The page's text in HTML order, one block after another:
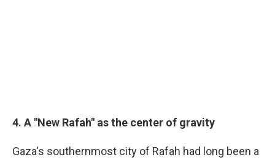
4. A "New Rafah" as the center of gravity
Gaza's southernmost city of Rafah had long been a